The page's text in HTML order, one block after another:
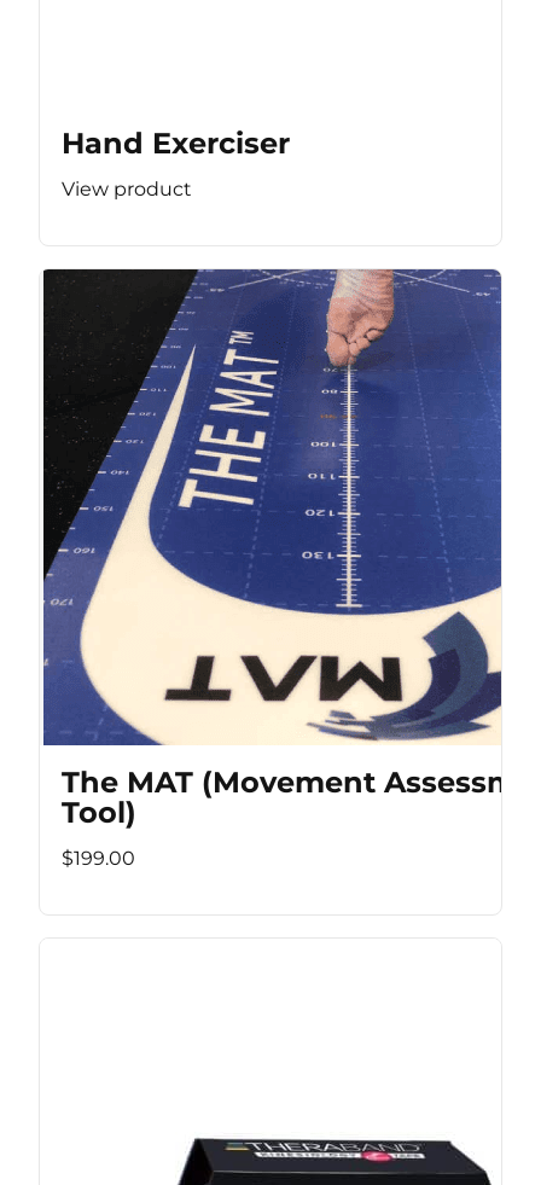
Hand Exerciser
View product
The MAT (Movement
Tool)
$199.00